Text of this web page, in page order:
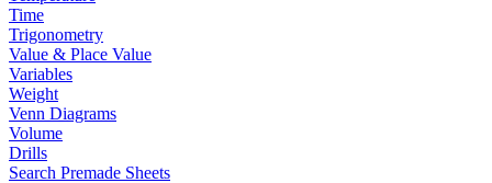
Time
Trigonometry
Value & Place Value
Variables
Weight
Venn Diagrams
Volume
Drills
Search Premade Sheets